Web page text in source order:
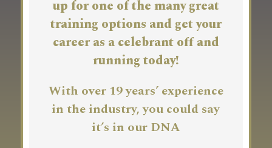
up for one of the many great
training options and get your
career as a celebrant off and
running today!
With over 19 years’ experience
in the industry, you could say
it’s in our DNA